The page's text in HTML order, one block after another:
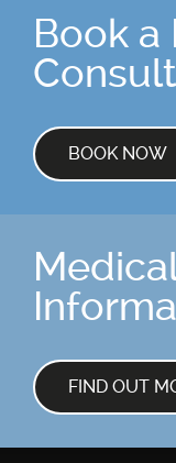
Skin Care
Skin
Stay
Contact
More...
Book a
BOOK NOW
FIND OUT